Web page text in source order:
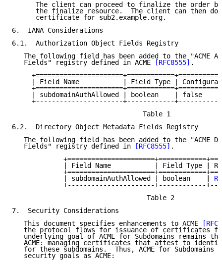
The client can proceed to finalize the order
the finalize resource.  The client can then
      certificate for sub2.example.org.
6.  IANA Considerations
6.1.  Authorization Object Fields Registry
The following field has been added to the "ACME
   Fields" registry defined in ACME
[RFC8555] .
| Field Name           | Field Type |
| subdomainAuthAllowed | boolean    | false
+----------------------+------------
                                 Table 1
6.2.  Directory Object Metadata Fields Registry
The following field has been added to the "ACME
   Fields" registry defined in
[RFC8555] .
| Field Name           | Field Type |
             | subdomainAuthAllowed | boolean    |
+----------------------+------------
                                  Table 2
7.  Security Considerations
   This document specifies enhancements to ACME
the protocol flows for issuance of certificates
underlying goal of ACME for Subdomains remains
ACME: managing certificates that attest to
for these subdomains.  Thus, ACME for Subdomains
   security goals as ACME: